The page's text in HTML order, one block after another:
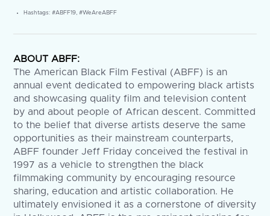
Hashtags: #ABFF19, #WeAreABFF
ABOUT ABFF:
The American Black Film Festival (ABFF) is an
annual event dedicated to empowering black artists
and showcasing quality film and television content
by and about people of African descent. Committed
to the belief that diverse artists deserve the same
opportunities as their mainstream counterparts,
ABFF founder Jeff Friday conceived the festival in
1997 as a vehicle to strengthen the black
filmmaking community by encouraging resource
sharing, education and artistic collaboration. He
ultimately envisioned it as a cornerstone of diversity